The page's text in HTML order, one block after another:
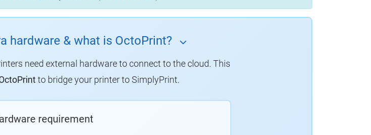
hardware & what is OctoPrint?
need external hardware to connect to the cloud. This
to bridge your printer to SimplyPrint.
requirement